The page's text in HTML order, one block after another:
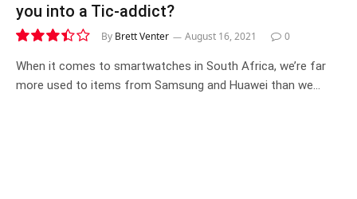
you into a Tic-addict?
6.9
By Brett Venter August 16, 2021 0
When it comes to smartwatches in South Africa, we’re far
more used to items from Samsung and Huawei than we…